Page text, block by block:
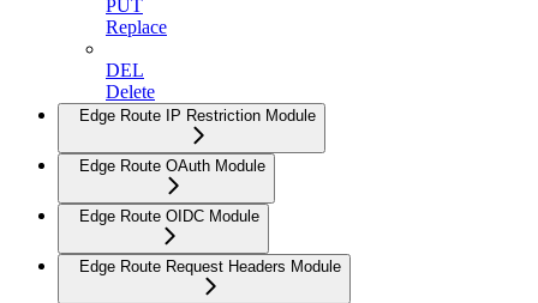
PUT
Replace
DEL
Delete
Edge Route IP Restriction Module
Edge Route OAuth Module
Edge Route OIDC Module
Edge Route Request Headers Module